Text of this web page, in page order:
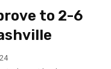
to 2-6